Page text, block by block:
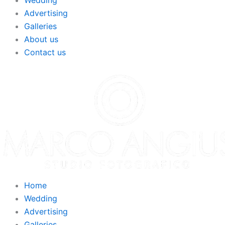
Advertising
Galleries
About us
Contact us
Home
Wedding
Advertising